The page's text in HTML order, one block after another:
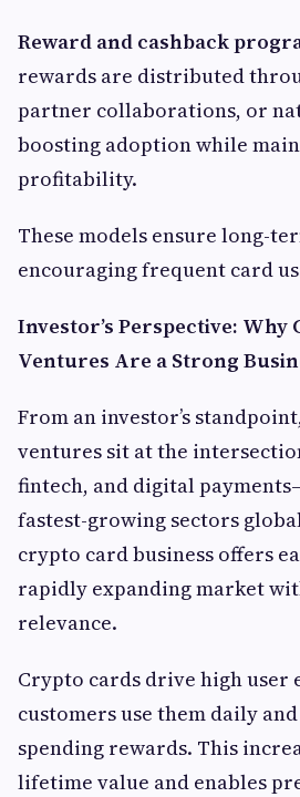
Reward and cashback
rewards are distributed
partner collaborations, or
boosting adoption while
profitability.
These models ensure long-
encouraging frequent card
Investor’s Perspective: Why
Ventures Are a Strong
From an investor’s
ventures sit at the
fintech, and digital
fastest-growing sectors
crypto card business offers
rapidly expanding market
relevance.
Crypto cards drive high user
customers use them daily
spending rewards. This
lifetime value and enables